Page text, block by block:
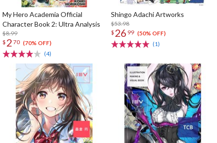
My Hero Academia Official
Character Book 2: Ultra Analysis
$8.99
$ 2 70 (70% OFF)
(4)
Shingo Adachi Artworks
$53.98
$ 26 99 (50% OFF)
(1)